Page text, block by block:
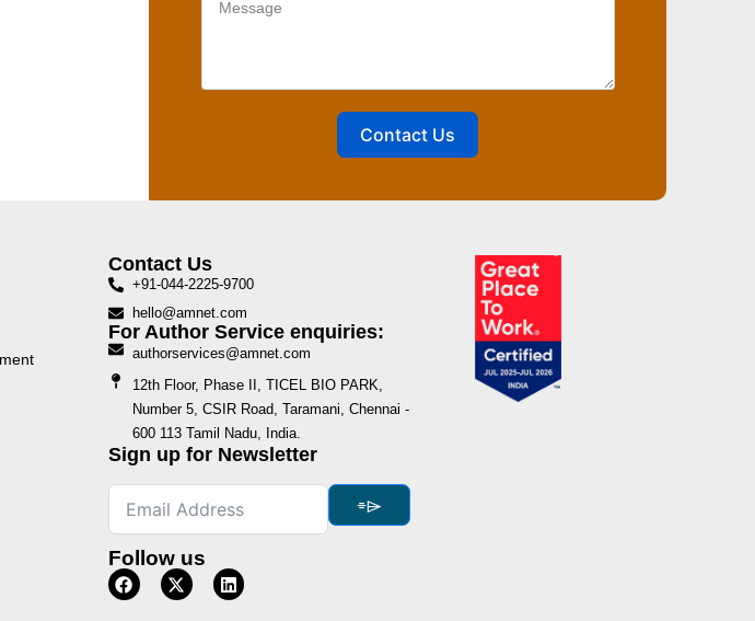
Contact Us
Contact Us
+91-044-2225-9700
hello@amnet.com
For Author Service enquiries:
authorservices@amnet.com
12th Floor, Phase II, TICEL BIO PARK,
Number 5, CSIR Road, Taramani, Chennai -
600 113 Tamil Nadu, India.
Sign up for Newsletter
⌯⌲
Follow us